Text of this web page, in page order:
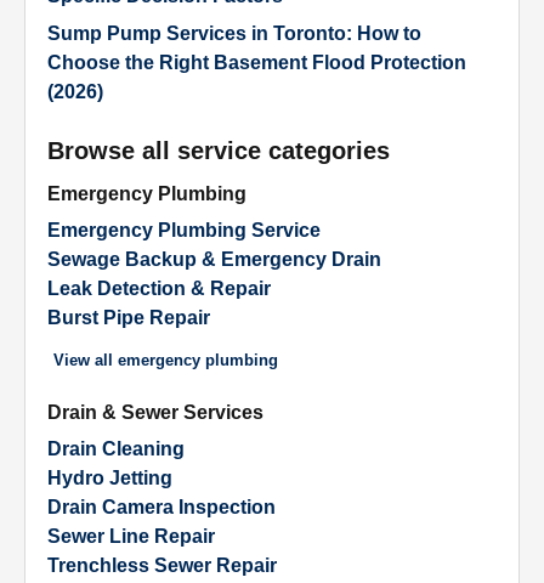
Sump Pump Services in Toronto: How to
Choose the Right Basement Flood Protection
(2026)
Browse all service categories
Emergency Plumbing
Emergency Plumbing Service
Sewage Backup & Emergency Drain
Leak Detection & Repair
Burst Pipe Repair
View all emergency plumbing
Drain & Sewer Services
Drain Cleaning
Hydro Jetting
Drain Camera Inspection
Sewer Line Repair
Trenchless Sewer Repair